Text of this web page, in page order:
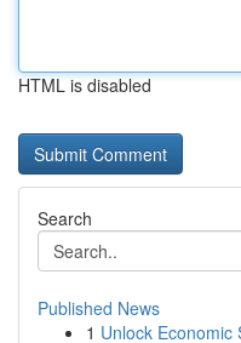
HTML is disabled
Search
Published News
1 Unlock Economic